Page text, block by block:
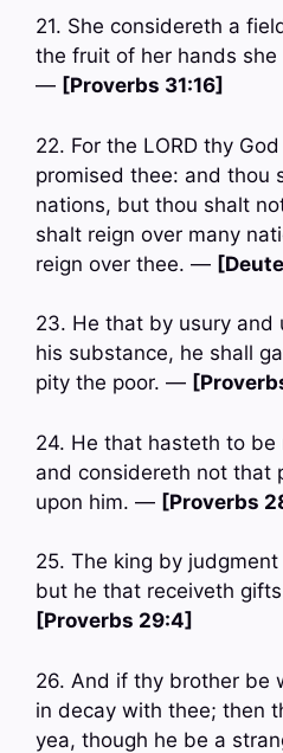
21. She considereth a
the fruit of her hands
— [Proverbs 31:16]
22. For the LORD thy
promised thee: and thou
nations, but thou shalt
shalt reign over many
reign over thee. —
23. He that by usury and
his substance, he shall
pity the poor. —
24. He that hasteth to be
and considereth not that
upon him. — [Proverbs
25. The king by
but he that receiveth
[Proverbs 29:4]
26. And if thy brother be
in decay with thee; then
yea, though he be a